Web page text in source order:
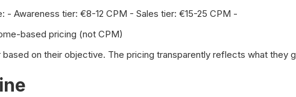
- Awareness tier: €8-12 CPM - Sales tier: €15-25 CPM -
based pricing (not CPM)
on their objective. The pricing transparently reflects what they